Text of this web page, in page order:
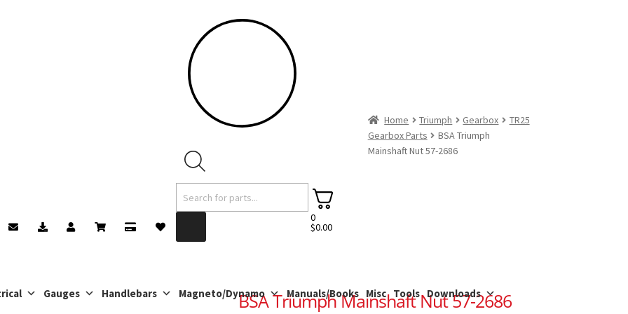
Products
search
0
$0.00
Gauges Handlebars Magneto/Dynamo Manuals/Books Misc Tools Downloads
Home Triumph Gearbox
TR25
Gearbox Parts
BSA Triumph
Mainshaft Nut 57-2686
BSA Triumph Mainshaft Nut 57-2686